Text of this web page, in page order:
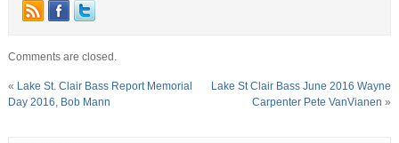
Comments are closed.
« Lake St. Clair Bass Report Memorial
Day 2016, Bob Mann
Lake St Clair Bass June 2016 Wayne
Carpenter Pete VanVianen »